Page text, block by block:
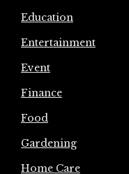
Education
Entertainment
Event
Finance
Food
Gardening
Home Care